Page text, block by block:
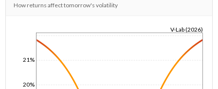
How returns affect tomorrow's volatility
20%
21%
V-Lab (2026)
1/1/1970